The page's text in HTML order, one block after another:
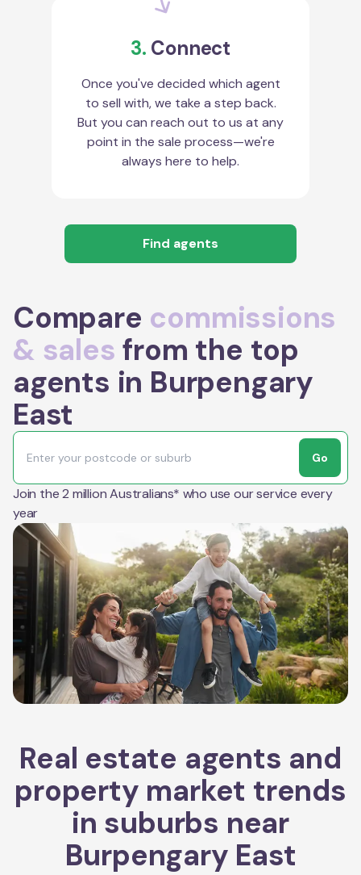
3. Connect
Once you've decided which agent
to sell with, we take a step back.
But you can reach out to us at any
point in the sale process—we're
always here to help.
Find agents
Compare commissions
& sales from the top
agents in Burpengary
East
Go
Join the 2 million Australians* who use our service every
year
Real estate agents and
property market trends
in suburbs near
Burpengary East